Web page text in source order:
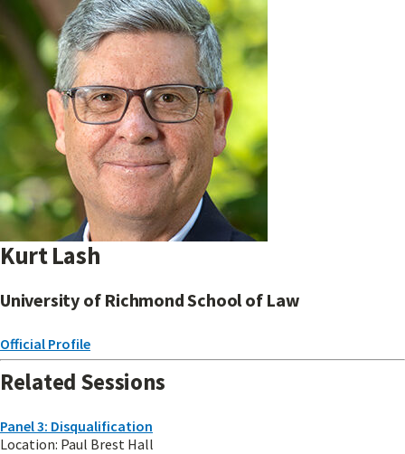
Kurt Lash
University of Richmond School of Law
Official Profile
Related Sessions
Panel 3: Disqualification
Location: Paul Brest Hall